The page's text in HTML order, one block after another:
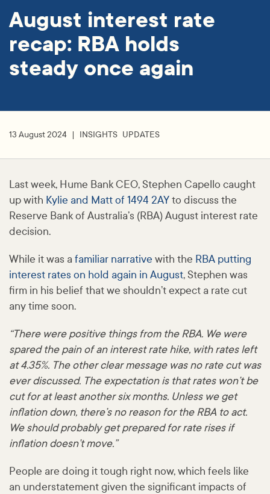
August interest rate
recap: RBA holds
steady once again
13 August 2024 INSIGHTS UPDATES
Last week, Hume Bank CEO, Stephen Capello caught
up with Kylie and Matt of 1494 2AYto discuss the
Reserve Bank of Australia’s (RBA) August interest rate
decision.
While it was a familiar narrative with the RBA putting
interest rates on hold again in August, Stephen was
firm in his belief that we shouldn’t expect a rate cut
any time soon.
“There were positive things from the RBA. We were
spared the pain of an interest rate hike, with rates left
at 4.35%. The other clear message was no rate cut was
ever discussed. The expectation is that rates won’t be
cut for at least another six months. Unless we get
inflation down, there’s no reason for the RBA to act.
We should probably get prepared for rate rises if
inflation doesn’t move.”
People are doing it tough right now, which feels like
an understatement given the significant impacts of